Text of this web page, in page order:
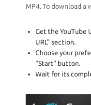
MP4. To download a
Get the YouTube
URL" section.
Choose your
"Start" button.
Wait for its